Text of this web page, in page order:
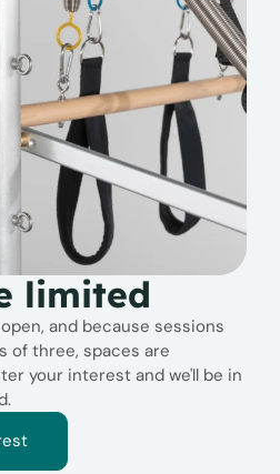
limited
and because sessions
of three, spaces are
your interest and we'll be in